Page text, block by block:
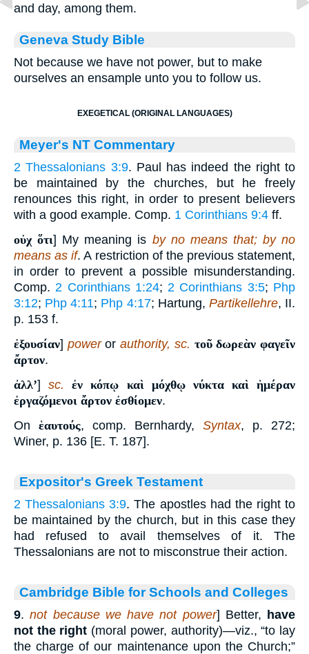
and day, among them.
Geneva Study Bible
Not because we have not power, but to make
ourselves an ensample unto you to follow us.
EXEGETICAL (ORIGINAL LANGUAGES)
Meyer's NT Commentary
2 Thessalonians 3:9. Paul has indeed the right to
be maintained by the churches, but he freely
renounces this right, in order to present believers
with a good example. Comp. 1 Corinthians 9:4 ff.
οὐχ ὅτι] My meaning is by no means that; by no
means as if. A restriction of the previous statement,
in order to prevent a possible misunderstanding.
Comp. 2 Corinthians 1:24; 2 Corinthians 3:5; Php
3:12; Php 4:11; Php 4:17; Hartung, Partikellehre, II.
p. 153 f.
ἐξουσίαν] powerorauthority, sc. τοῦ δωρεὰν φαγεῖν
ἄρτον.
ἀλλʼ]sc.
ἐν κόπῳ καὶ μόχθῳ νύκτα καὶ ἡμέραν
ἐργαζόμενοι ἄρτον ἐσθίομεν.
On ἑαυτούς, comp. Bernhardy, Syntax, p. 272;
Winer, p. 136 [E. T. 187].
Expositor's Greek Testament
2 Thessalonians 3:9. The apostles had the right to
be maintained by the church, but in this case they
had refused to avail themselves of it. The
Thessalonians are not to misconstrue their action.
Cambridge Bible for Schools and Colleges
9.not because we have not power] Better, have
not the right (moral power, authority)—viz., “to lay
the charge of our maintenance upon the Church;”